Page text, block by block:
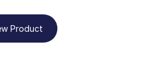
Product